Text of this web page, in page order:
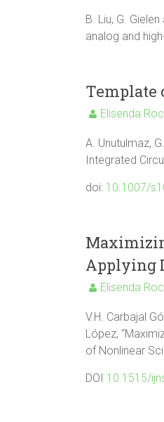
B. Liu, G.
analog and
Template
Elisenda
A. Unutulmaz,
Integrated
doi: 10.1007/
Applying
Elisenda
V.H. Carbajal
López,
of Nonlinear
DOI 10.1515/